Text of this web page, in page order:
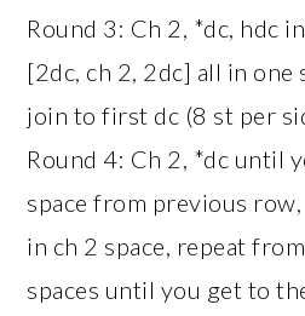
Round 3: Ch 2, *dc, hdc
[2dc, ch 2, 2dc] all in one
join to first dc (8 st per
Round 4: Ch 2, *dc until
space from previous
in ch 2 space, repeat
spaces until you get to